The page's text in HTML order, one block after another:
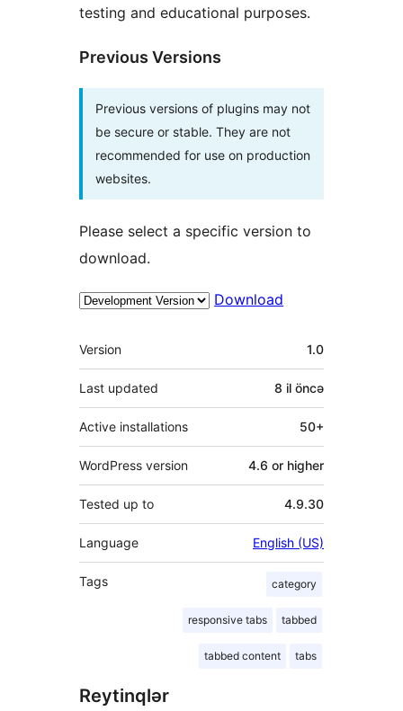
testing and educational purposes.
Previous Versions
Previous versions of plugins may not
be secure or stable. They are not
recommended for use on production
websites.
Please select a specific version to
download.
Download
Meta
Version 1.0
Last updated 8 il öncə
Active installations 50+
WordPress version 4.6 or higher
Tested up to 4.9.30
Language English (US)
Tags category
responsive tabs tabbed
tabbed content tabs
Reytinqlər